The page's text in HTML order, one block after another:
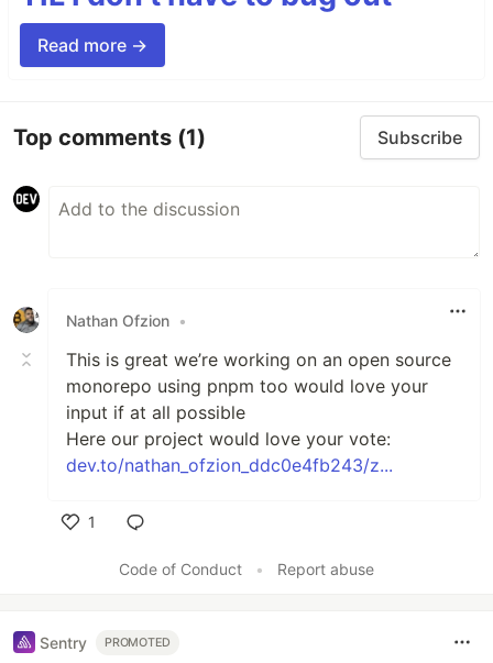
Read more →
Top comments (1) Subscribe
Nathan Ofzion •
This is great we’re working on an open source
monorepo using pnpm too would love your
input if at all possible
Here our project would love your vote:
dev.to/nathan_ofzion_ddc0e4fb243/z...
1
Code of Conduct
• Report abuse
Sentry PROMOTED